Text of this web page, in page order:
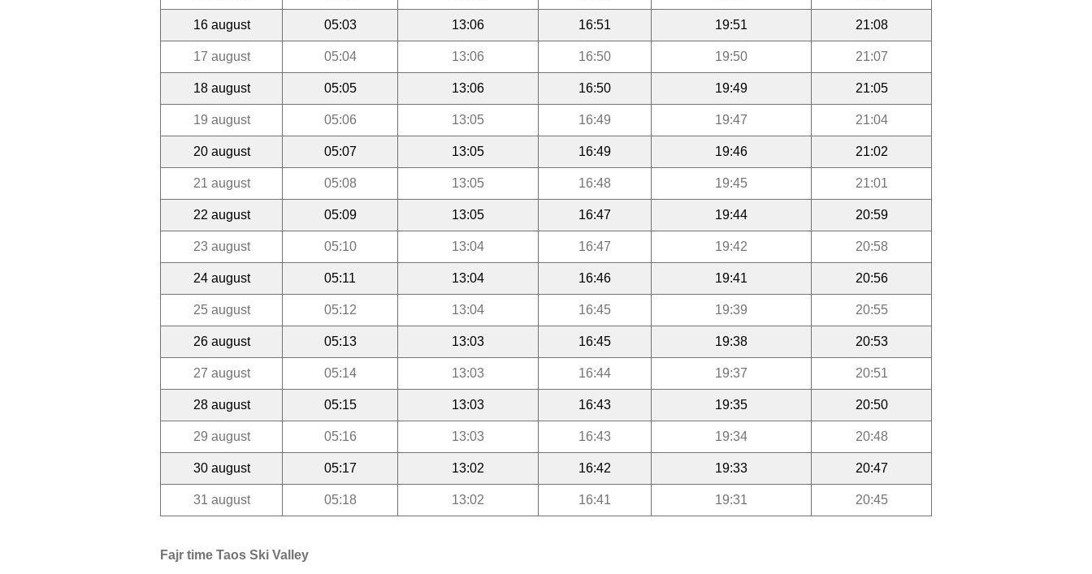
16 august 05:03 13:06 16:51 19:51 21:08
17 august 05:04 13:06 16:50 19:50 21:07
18 august 05:05 13:06 16:50 19:49 21:05
19 august 05:06 13:05 16:49 19:47 21:04
20 august 05:07 13:05 16:49 19:46 21:02
21 august 05:08 13:05 16:48 19:45 21:01
22 august 05:09 13:05 16:47 19:44 20:59
23 august 05:10 13:04 16:47 19:42 20:58
24 august 05:11 13:04 16:46 19:41 20:56
25 august 05:12 13:04 16:45 19:39 20:55
26 august 05:13 13:03 16:45 19:38 20:53
27 august 05:14 13:03 16:44 19:37 20:51
28 august 05:15 13:03 16:43 19:35 20:50
29 august 05:16 13:03 16:43 19:34 20:48
30 august 05:17 13:02 16:42 19:33 20:47
31 august 05:18 13:02 16:41 19:31 20:45
Fajr time Taos Ski Valley